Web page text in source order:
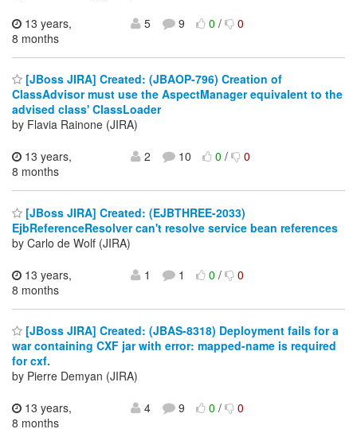
13 years,
8 months
5 9 0/ 0
[JBoss JIRA] Created: (JBAOP-796) Creation of
ClassAdvisor must use the AspectManager equivalent to the
advised class' ClassLoader
by Flavia Rainone (JIRA)
13 years,
8 months
2 10 0/ 0
[JBoss JIRA] Created: (EJBTHREE-2033)
EjbReferenceResolver can't resolve service bean references
by Carlo de Wolf (JIRA)
13 years,
8 months
1 1 0/ 0
[JBoss JIRA] Created: (JBAS-8318) Deployment fails for a
war containing CXF jar with error: mapped-name is required
for cxf.
by Pierre Demyan (JIRA)
13 years,
8 months
4 9 0/ 0